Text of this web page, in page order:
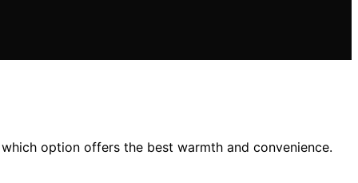
option offers the best warmth and convenience.